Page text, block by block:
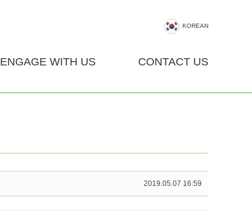
KOREAN
ENGAGE WITH US CONTACT US
2019.05.07 16:59